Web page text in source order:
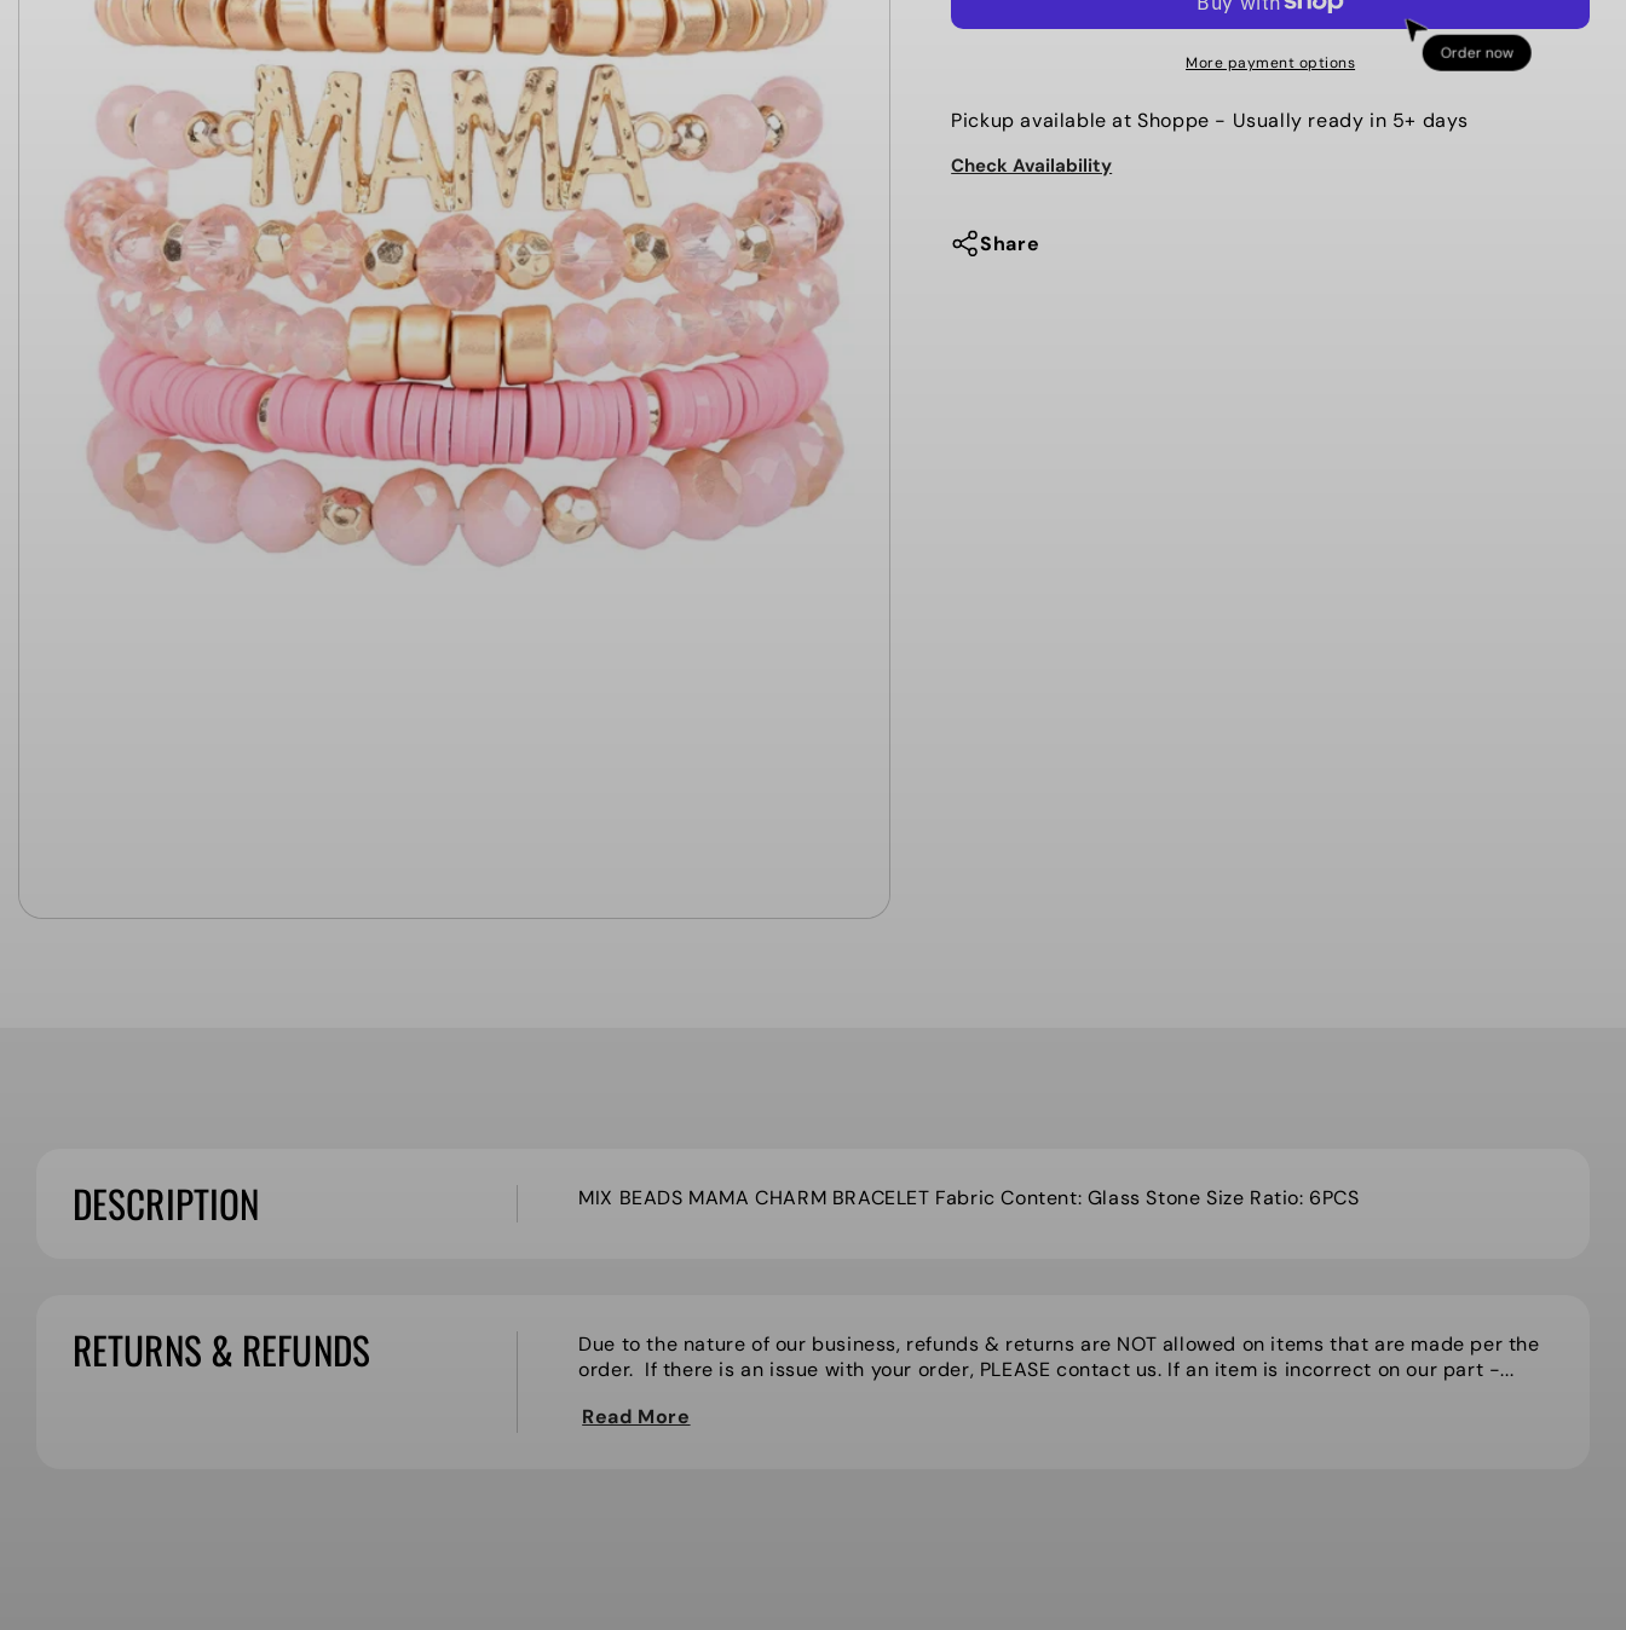
CHARM
BRACELET
BEADS
MAMA
CHARM
BRACELET
More payment options
Order now
Pickup available atShoppe - Usually ready in 5+ days
Check Availability
Share
DESCRIPTION MIX BEADS MAMA CHARM BRACELET Fabric Content: Glass Stone Size Ratio: 6PCS
RETURNS & REFUNDS
Due to the nature of our business, refunds & returns are NOT allowed on items that are made per the
order. If there is an issue with your order, PLEASE contact us. If an item is incorrect on our part -...
Read More